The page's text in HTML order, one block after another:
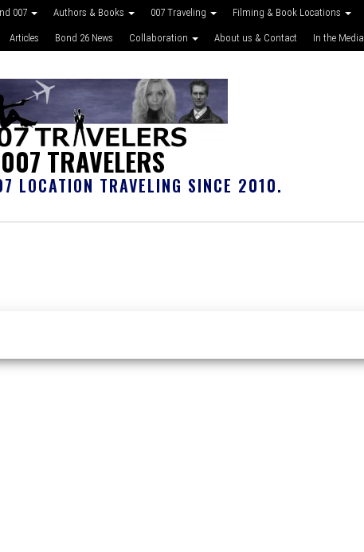
007 Authors & Books 007 Traveling Filming & Book Locations
Articles Bond 26 News Collaboration About us & Contact In the Media
007 TRAVELERS
LOCATION TRAVELING SINCE 2010.